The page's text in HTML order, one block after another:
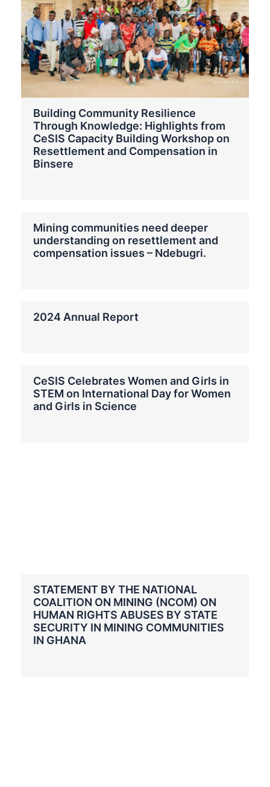
Building Community Resilience
Through Knowledge: Highlights from
CeSIS Capacity Building Workshop on
Resettlement and Compensation in
Binsere
Mining communities need deeper
understanding on resettlement and
compensation issues – Ndebugri.
2024 Annual Report
CeSIS Celebrates Women and Girls in
STEM on International Day for Women
and Girls in Science
STATEMENT BY THE NATIONAL
COALITION ON MINING (NCOM) ON
HUMAN RIGHTS ABUSES BY STATE
SECURITY IN MINING COMMUNITIES
IN GHANA